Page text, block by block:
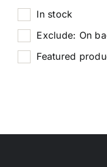
In stock
Exclude: On
Featured